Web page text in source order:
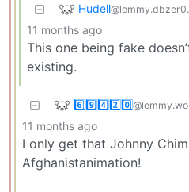
Hudell
11 months ago
This one being fake
existing.
6️⃣9️⃣4️⃣2️⃣0️⃣
11 months ago
I only get that Johnny
Afghanistanimation!